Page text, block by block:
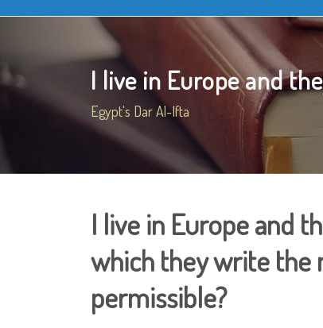
I live in Europe and
Egypt's Dar Al-Ifta
I live in Europe and
which they write the
permissible?